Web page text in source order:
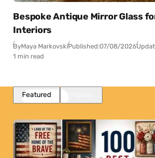
Bespoke Antique Mirror Glass
Interiors
ByMaya MarkovskiPublished:07/08/2026
1 min read
Featured